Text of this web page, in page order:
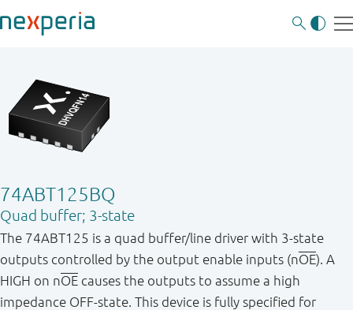
74ABT125BQ
Quad buffer; 3-state
The 74ABT125 is a quad buffer/line driver with 3-state
outputs controlled by the output enable inputs (nOE). A
HIGH on nOE causes the outputs to assume a high
impedance OFF-state. This device is fully specified for